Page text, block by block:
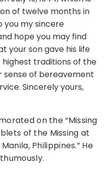
of twelve months in
you my sincere
hope you may find
your son gave his life
traditions of the
sense of bereavement
Sincerely yours,
on the “Missing
of the Missing at
Philippines.” He